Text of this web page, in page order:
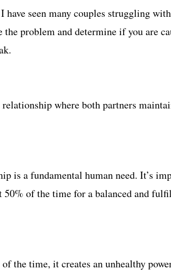
have seen many couples struggling
problem and determine if you are
relationship where both partners
is a fundamental human need. It’s
of the time for a balanced and
the time, it creates an unhealthy